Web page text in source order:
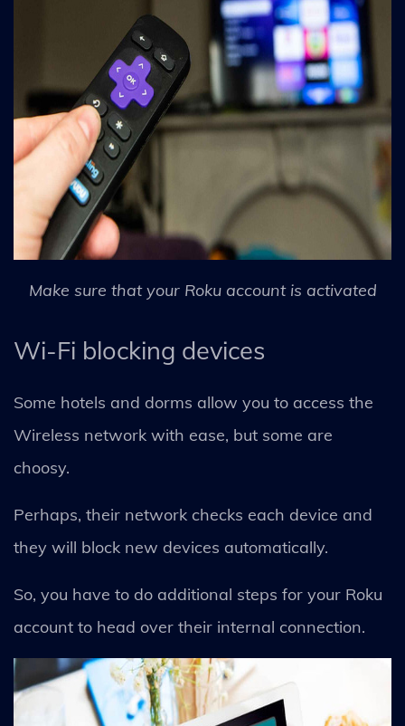
Make sure that your Roku account is activated
Wi-Fi blocking devices
Some hotels and dorms allow you to access the
Wireless network with ease, but some are
choosy.
Perhaps, their network checks each device and
they will block new devices automatically.
So, you have to do additional steps for your Roku
account to head over their internal connection.